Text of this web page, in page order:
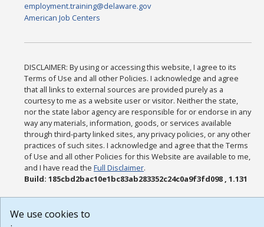
employment.training@delaware.gov
American Job Centers
DISCLAIMER: By using or accessing this website, I agree to its
Terms of Use and all other Policies. I acknowledge and agree
that all links to external sources are provided purely as a
courtesy to me as a website user or visitor. Neither the state,
nor the state labor agency are responsible for or endorse in any
way any materials, information, goods, or services available
through third-party linked sites, any privacy policies, or any other
practices of such sites. I acknowledge and agree that the Terms
of Use and all other Policies for this Website are available to me,
and I have read theFull Disclaimer.
Build: 185cbd2bac10e1bc83ab283352c24c0a9f3fd098 , 1.131
We use cookies to